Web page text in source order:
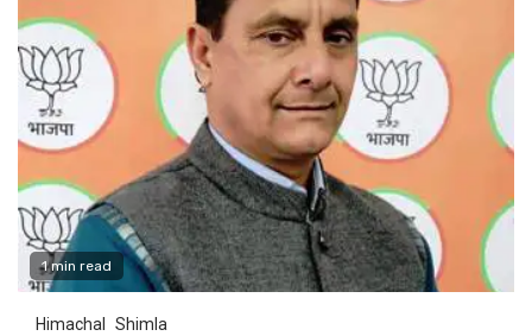
1 min read
Himachal Shimla